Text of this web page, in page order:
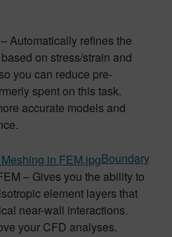
Automatically refines the
on stress/strain and
you can reduce pre-
spent on this task.
accurate models and
Boundary
– Gives you the ability to
element layers that
near-wall interactions.
your CFD analyses.